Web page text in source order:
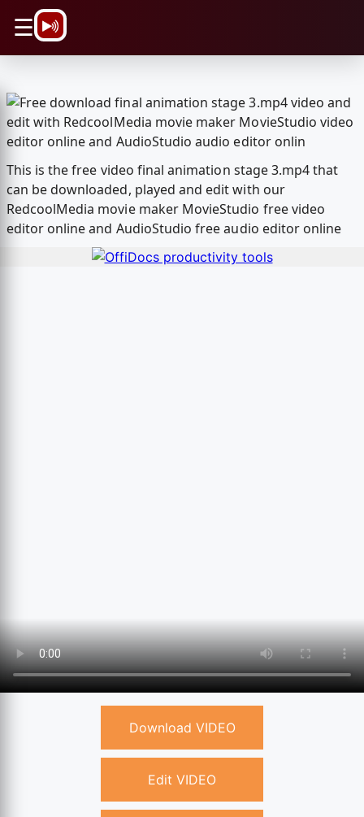
☰
This is the free video final animation stage 3.mp4 that
can be downloaded, played and edit with our
RedcoolMedia movie maker MovieStudio free video
editor online and AudioStudio free audio editor online
Download VIDEO
Edit VIDEO